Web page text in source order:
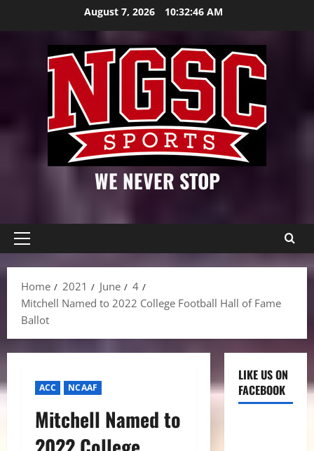
August 7, 2026 10:32:47 AM
WE NEVER STOP
Primary
Home
2021 June
4
Mitchell Named to 2022 College Football Hall of Fame
Ballot
ACC NCAAF
Mitchell Named to
LIKE US ON
FACEBOOK